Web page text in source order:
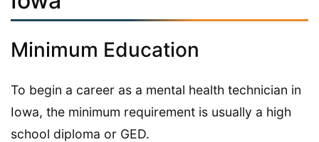
Minimum Education
To begin a career as a mental health technician in
Iowa, the minimum requirement is usually a high
school diploma or GED.